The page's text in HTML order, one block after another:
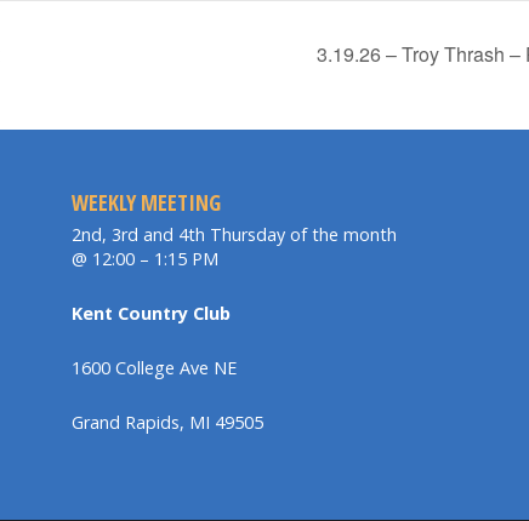
3.19.26 – Troy Thrash
WEEKLY MEETING
2nd, 3rd and 4th Thursday of the month
@ 12:00 – 1:15 PM
Kent Country Club
1600 College Ave NE
Grand Rapids, MI 49505